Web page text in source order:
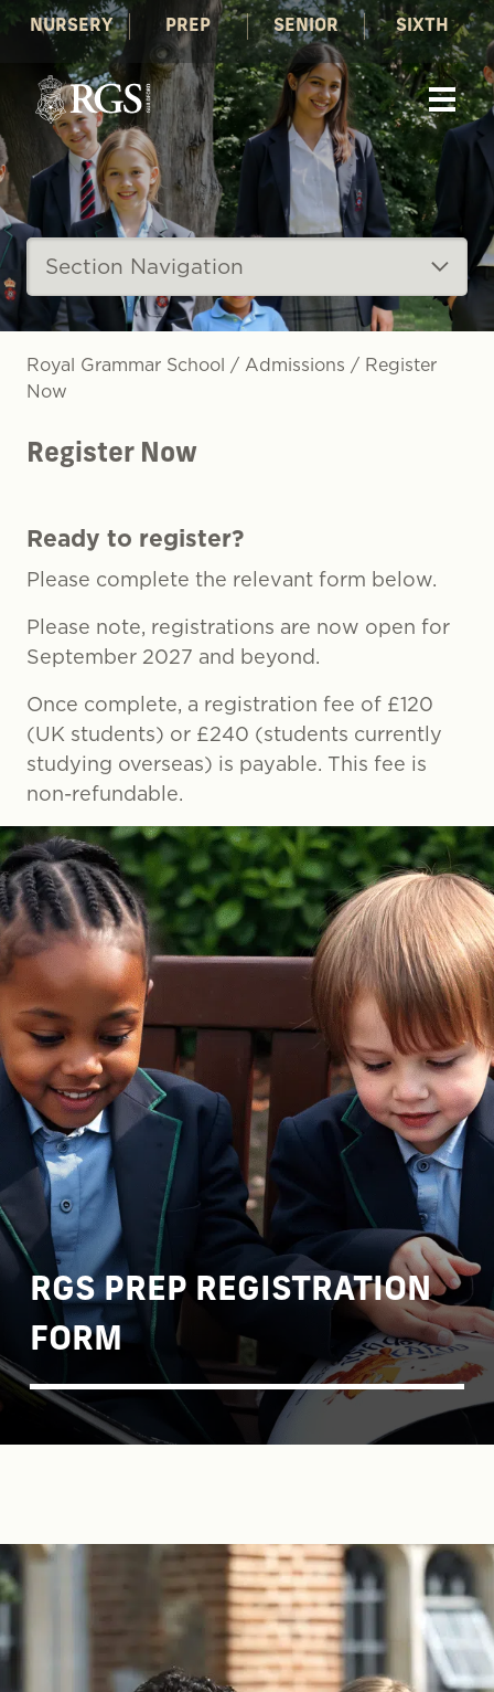
NURSERY PREP SENIOR SIXTH
Section Navigation
Royal Grammar School / Admissions / Register
Now
Register Now
Ready to register?
Please complete the relevant form below.
Please note, registrations are now open for
September 2027 and beyond.
Once complete, a registration fee of £120
(UK students) or £240 (students currently
studying overseas) is payable. This fee is
non-refundable.
RGS PREP REGISTRATION
FORM